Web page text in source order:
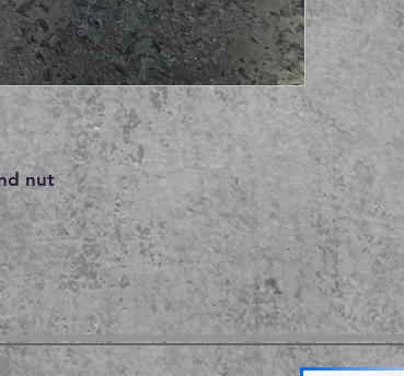
nut